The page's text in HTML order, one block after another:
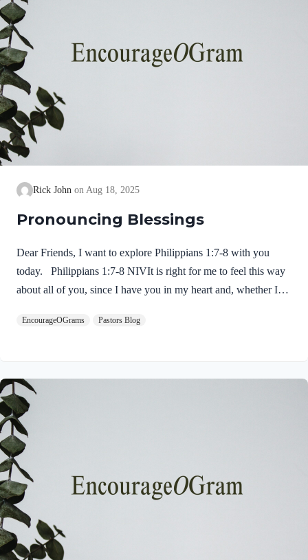
Rick John Aug 18, 2025
Pronouncing Blessings
Dear Friends, I want to explore Philippians 1:7-8 with you
today. Philippians 1:7-8 NIVIt is right for me to feel this way
about all of you, since I have you in my heart and, whether I
share in God’s grace with me. 8 God can testify how I long for
deep love for Jesus and for this church. He is not ashamed or
embarrassed to do so! 1. His love for them is inclusive…
EncourageOGrams Pastors Blog